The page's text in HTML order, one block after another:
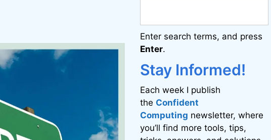
Enter search terms, and press
Enter.
Stay Informed!
Each week I publish
the Confident
Computing newsletter, where
you’ll find more tools, tips,